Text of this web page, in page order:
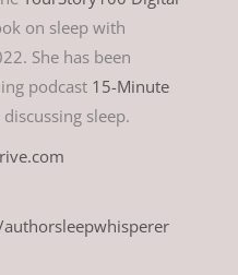
on sleep with
She has been
podcast 15-Minute
discussing sleep.